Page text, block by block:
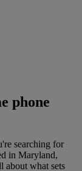
phone
searching for
in Maryland,
about what sets